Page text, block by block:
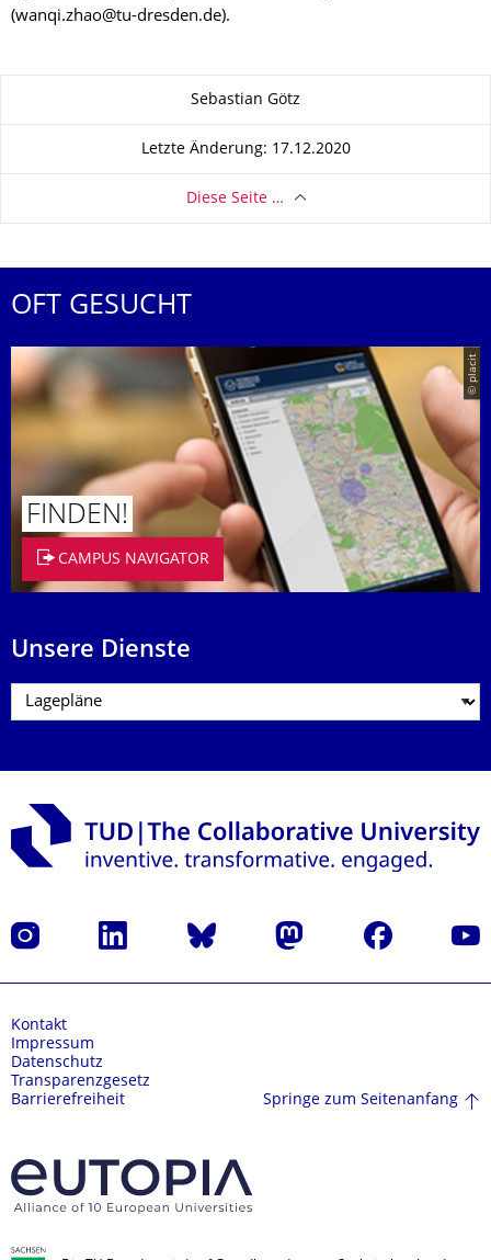
(wanqi.zhao@tu-dresden.de).
Sebastian Götz
Letzte Änderung: 17.12.2020
Diese Seite …
OFT GESUCHT
© placit
FINDEN!
CAMPUS NAVIGATOR
Unsere Dienste
Instagram LinkedIn Bluesky Mastodon Facebook
Kontakt
Impressum
Datenschutz
Transparenzgesetz
Barrierefreiheit
Springe zum Seitenanfang